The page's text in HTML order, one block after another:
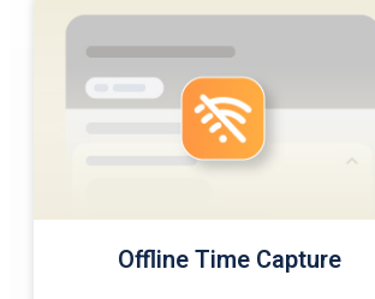
Offline Time Capture